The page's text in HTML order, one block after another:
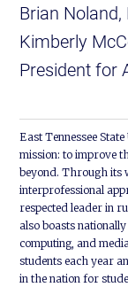
Brian Noland,
Kimberly
President for
East Tennessee
mission: to improve
beyond. Through its
interprofessional
respected leader in
also boasts
computing, and
students each year
in the nation for